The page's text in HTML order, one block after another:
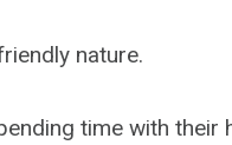
nature.
time with their